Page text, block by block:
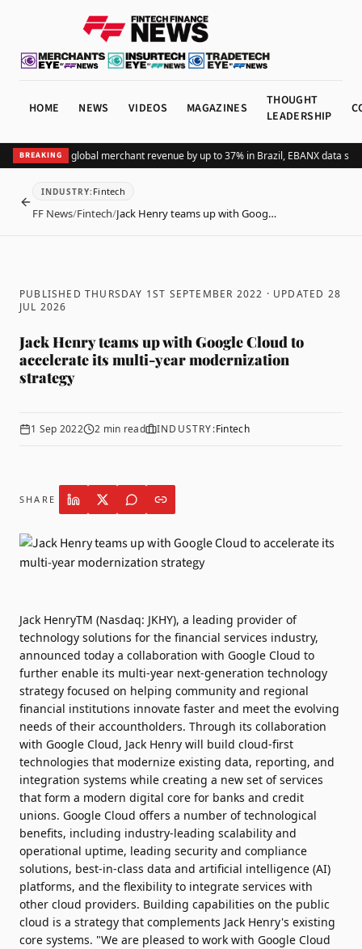
HOME NEWS VIDEOS MAGAZINES
THOUGHT
LEADERSHIP
BREAKING
Pix lifts global merchant revenue by up to 37% in Brazil, EBANX data
BACK
INDUSTRY: Fintech
FF News/Fintech/Jack Henry teams up with Goog…
PUBLISHED THURSDAY 1ST SEPTEMBER 2022 · UPDATED 28
JUL 2026
Jack Henry teams up with Google Cloud to
accelerate its multi-year modernization
strategy
1 Sep 2022 2 min read INDUSTRY:Fintech
SHARE
Jack HenryTM (Nasdaq: JKHY), a leading provider of
technology solutions for the financial services industry,
announced today a collaboration with Google Cloud to
further enable its multi-year next-generation technology
strategy focused on helping community and regional
financial institutions innovate faster and meet the evolving
needs of their accountholders. Through its collaboration
with Google Cloud, Jack Henry will build cloud-first
technologies that modernize existing data, reporting, and
integration systems while creating a new set of services
that form a modern digital core for banks and credit
unions. Google Cloud offers a number of technological
benefits, including industry-leading scalability and
operational uptime, leading security and compliance
solutions, best-in-class data and artificial intelligence (AI)
platforms, and the flexibility to integrate services with
other cloud providers. Building capabilities on the public
cloud is a strategy that complements Jack Henry's existing
core systems. "We are pleased to work with Google Cloud